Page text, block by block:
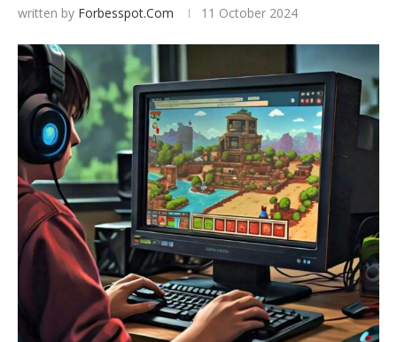
written by Forbesspot.com 11 October 2024